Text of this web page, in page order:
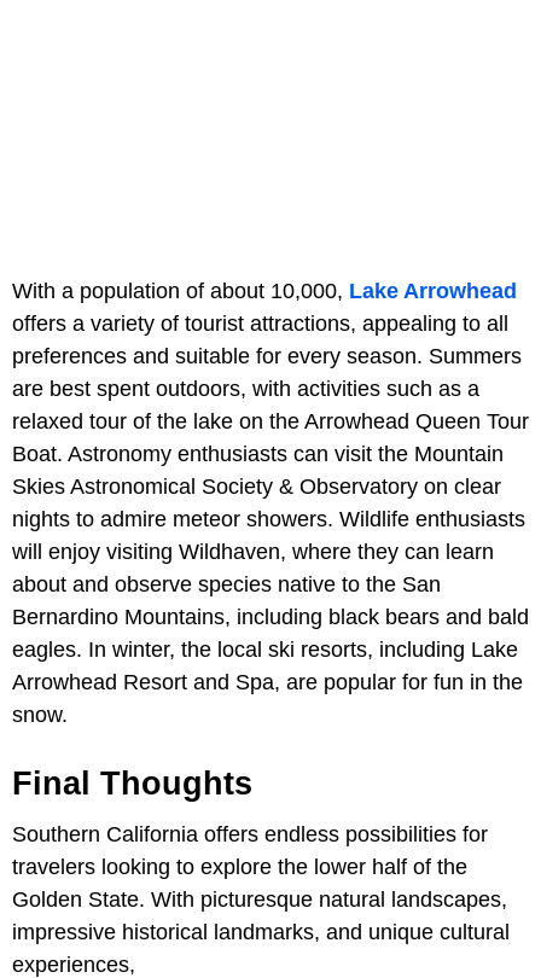
With a population of about 10,000, Lake Arrowhead
offers a variety of tourist attractions, appealing to all
preferences and suitable for every season. Summers
are best spent outdoors, with activities such as a
relaxed tour of the lake on the Arrowhead Queen Tour
Boat. Astronomy enthusiasts can visit the Mountain
Skies Astronomical Society & Observatory on clear
nights to admire meteor showers. Wildlife enthusiasts
will enjoy visiting Wildhaven, where they can learn
about and observe species native to the San
Bernardino Mountains, including black bears and bald
eagles. In winter, the local ski resorts, including Lake
Arrowhead Resort and Spa, are popular for fun in the
snow.
Final Thoughts
Southern California offers endless possibilities for
travelers looking to explore the lower half of the
Golden State. With picturesque natural landscapes,
impressive historical landmarks, and unique cultural
experiences,